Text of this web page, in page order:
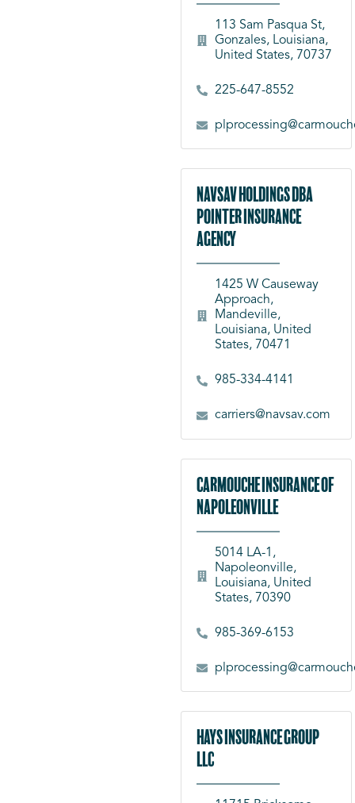
113 Sam Pasqua St,
Gonzales, Louisiana,
United States, 70737
225-647-8552
NavSav Holdings dba
Pointer Insurance
Agency
1425 W Causeway
Approach,
Mandeville,
Louisiana, United
States, 70471
985-334-4141
carriers@navsav.com
Carmouche Insurance of
Napoleonville
5014 LA-1,
Napoleonville,
Louisiana, United
States, 70390
985-369-6153
Hays Insurance Group
LLC